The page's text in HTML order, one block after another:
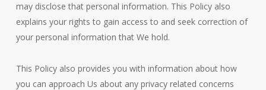
may disclose that personal information. This Policy also
explains your rights to gain access to and seek correction of
your personal information that We hold.
This Policy also provides you with information about how
you can approach Us about any privacy related concerns